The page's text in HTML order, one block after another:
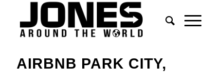
AIRBNB PARK CITY,